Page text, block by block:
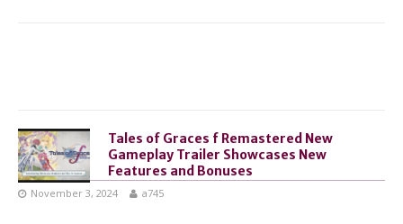
Tales of Graces f Remastered New
Gameplay Trailer Showcases New
Features and Bonuses
November 3, 2024 a745